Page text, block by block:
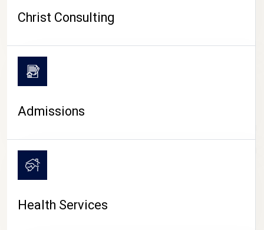
CAMPUS LIFE
Christ Consulting
Admissions
Health Services